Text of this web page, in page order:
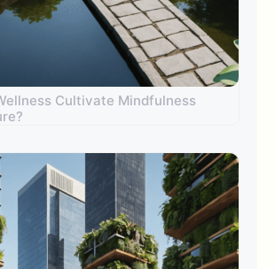
Cultivate Mindfulness